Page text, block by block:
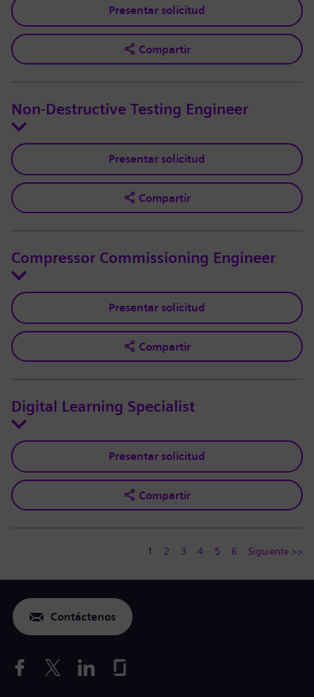
Presentar solicitud
Compartir
Non-Destructive Testing Engineer
Presentar solicitud
Compartir
Compressor Commissioning Engineer
Presentar solicitud
Compartir
Digital Learning Specialist
Presentar solicitud
Compartir
1 2 3 4 5 6 Siguiente >>
Contáctenos